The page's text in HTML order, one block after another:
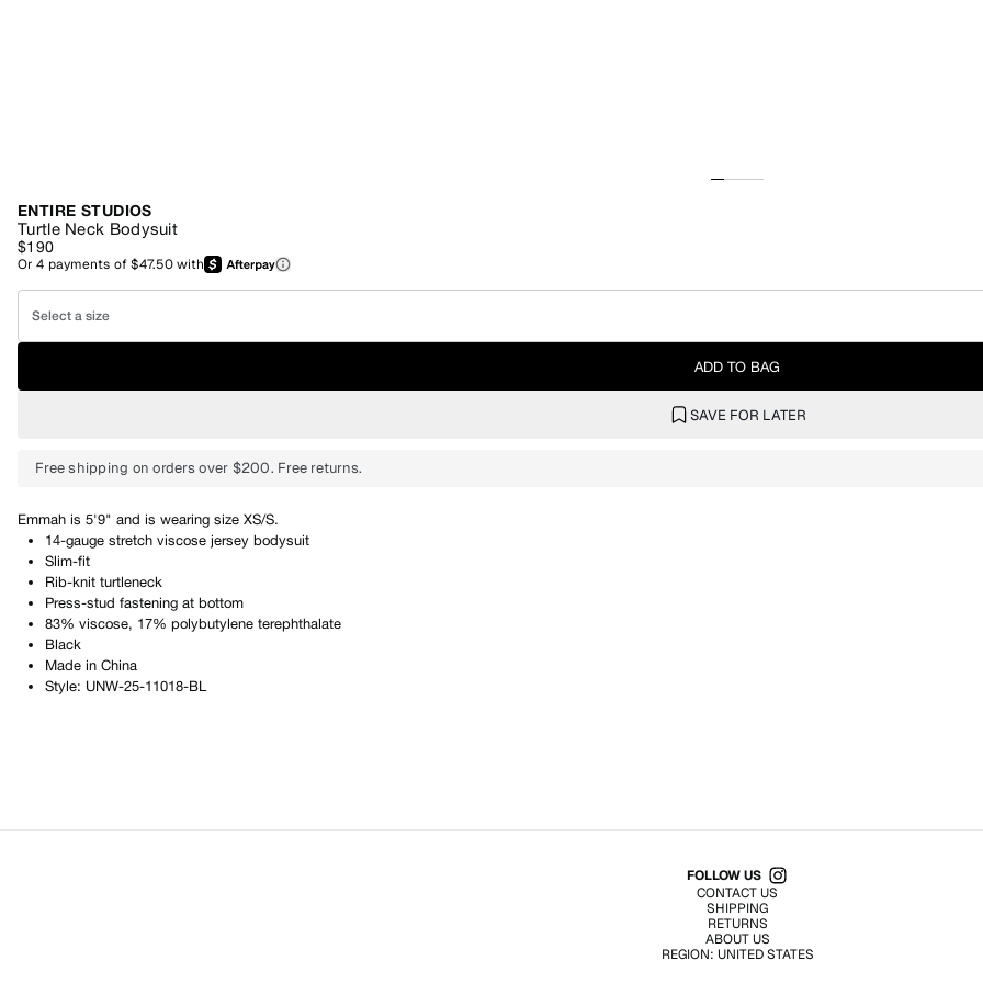
ENTIRE STUDIOS
Turtle Neck Bodysuit
$190
Or4 payments of$47.50with
Select a size
ADD TO BAG
SAVE FOR LATER
Free shipping on orders over $200. Free returns.
Emmah is 5'9" and is wearing size XS/S.
14-gauge stretch viscose jersey bodysuit
Slim-fit
Rib-knit turtleneck
Press-stud fastening at bottom
83% viscose, 17% polybutylene terephthalate
Black
Made in China
Style: UNW-25-11018-BL
Shop All Products
FOLLOW US
CONTACT US
SHIPPING
RETURNS
ABOUT US
REGION: UNITED STATES